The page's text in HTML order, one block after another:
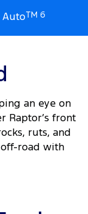
TM 6
an eye on
Raptor’s front
ruts, and
road with